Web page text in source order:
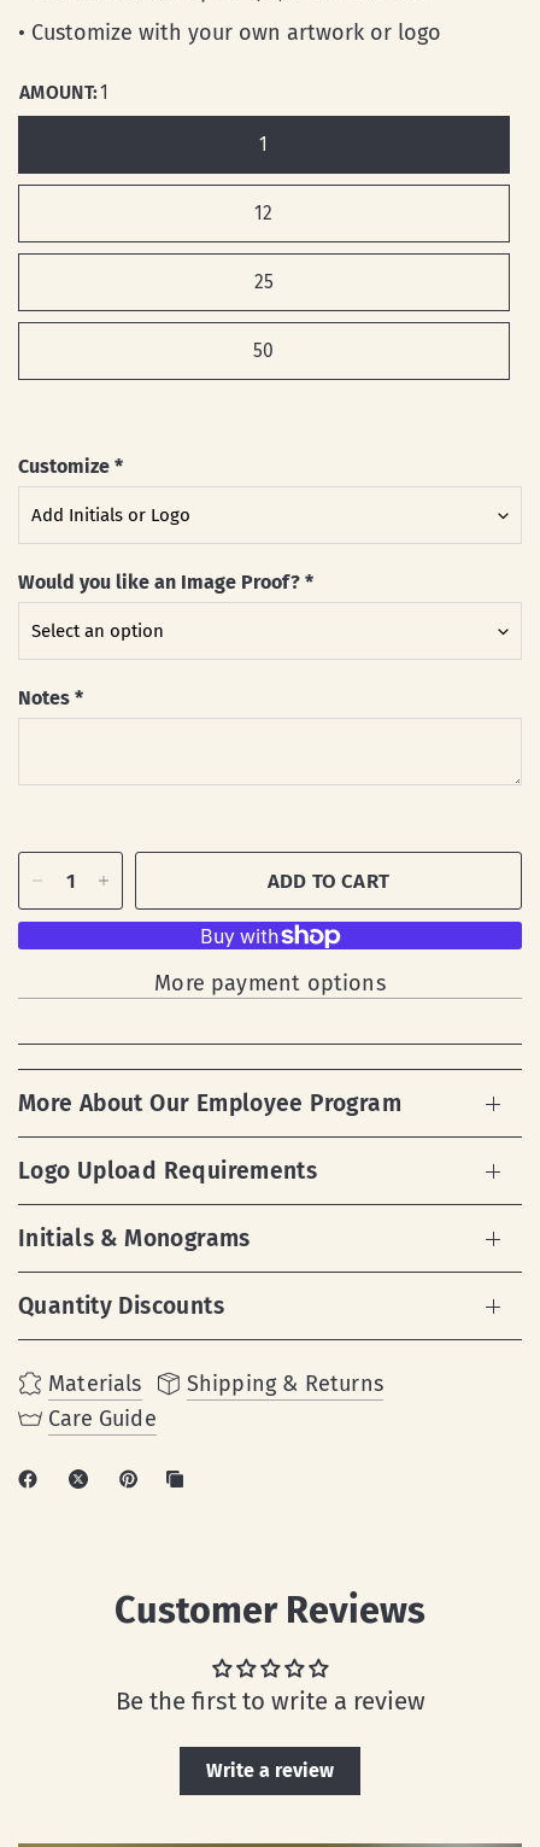
• Customize with your own artwork or logo
AMOUNT:1
1
12
25
50
Customize *
Would you like an Image Proof? *
Notes *
ADD TO CART
More payment options
More About Our Employee Program
Logo Upload Requirements
Initials & Monograms
Quantity Discounts
Materials
Shipping & Returns
Care Guide
Customer Reviews
Be the first to write a review
Write a review